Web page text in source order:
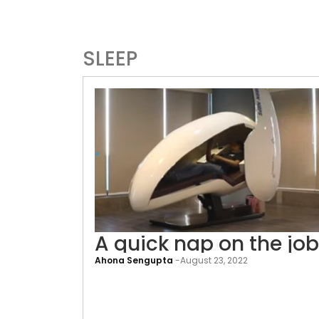
SLEEP
Ahona Sengupta -August 23, 2022
A quick nap on the job